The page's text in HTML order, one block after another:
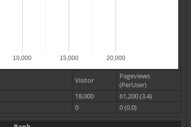
10,000 15,000 20,000
Visitor
Pageviews
(PerUser)
18,000
61,200 (3.4)
0 0 (0.0)